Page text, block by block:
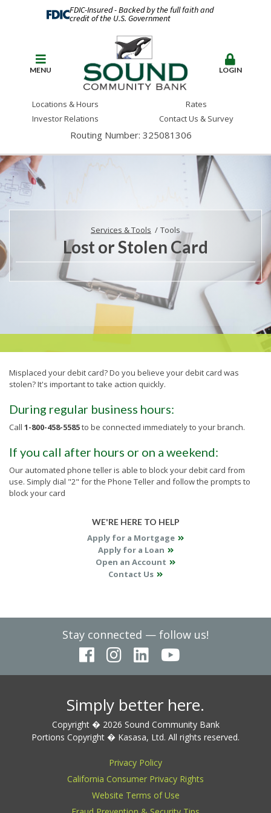
FDIC-Insured - Backed by the full faith and
credit of the U.S. Government
MENU LOGIN
Locations & Hours
Rates
Investor Relations
Contact Us & Survey
Routing Number: 325081306
Services & Tools Tools
Lost or Stolen Card
Misplaced your debit card? Do you believe your debit card was
stolen? It's important to take action quickly.
During regular business hours:
Call 1-800-458-5585to be connected immediately to your branch.
If you call after hours or on a weekend:
Our automated phone teller is able to block your debit card from
use. Simply dial "2" for the Phone Teller and follow the prompts to
block your card
WE'RE HERE TO HELP
Apply for a Mortgage
Apply for a Loan
Open an Account
Contact Us
Stay connected — follow us!
Simply better here.
Copyright � 2026 Sound Community Bank
Portions Copyright � Kasasa, Ltd. All rights reserved.
Privacy Policy
California Consumer Privacy Rights
Website Terms of Use